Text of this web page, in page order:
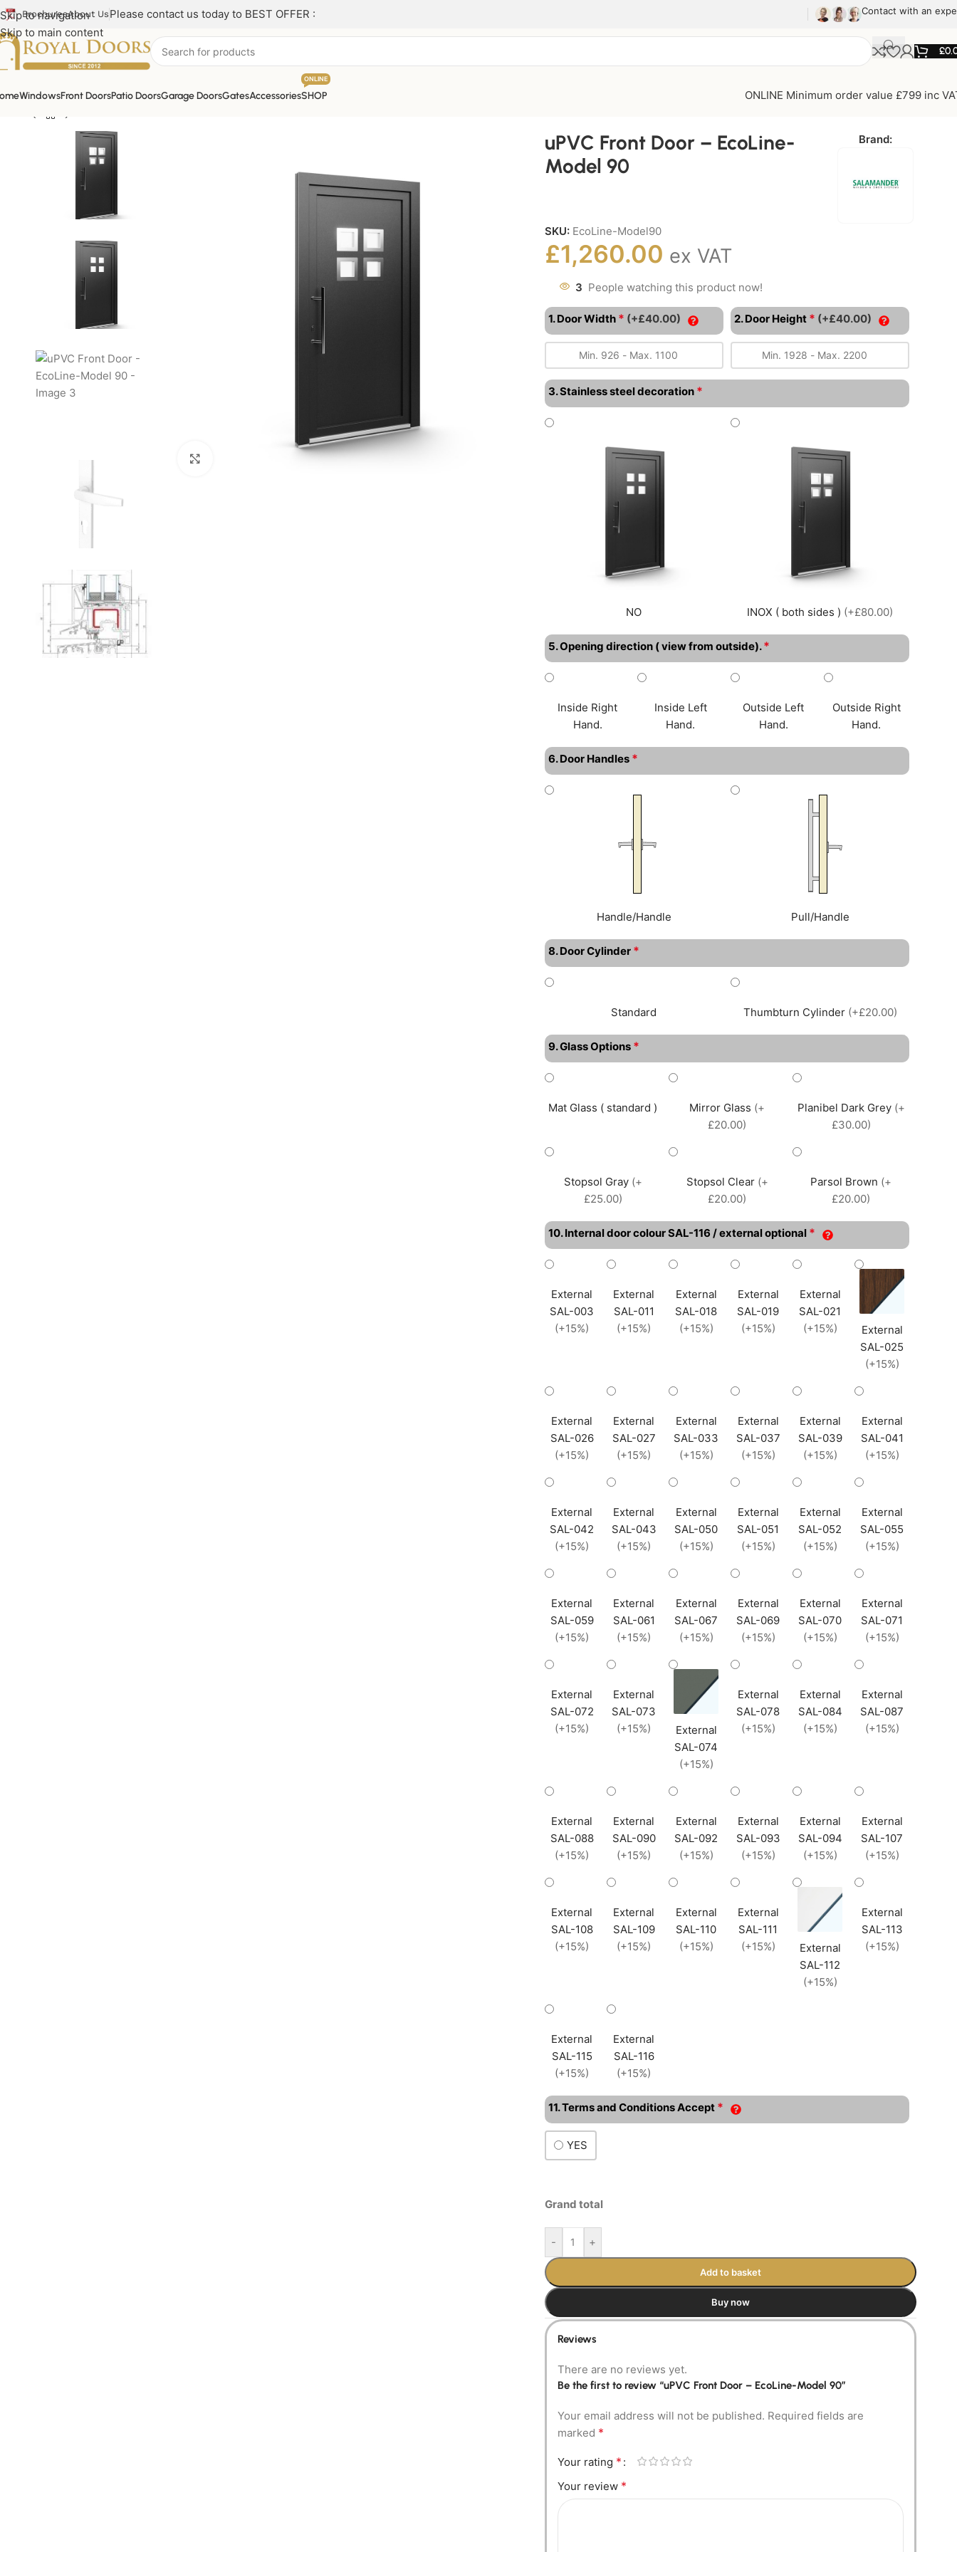
Skip to navigation
Skip to main content
BrochuresAbout Us Please contact us today to BEST OFFER : Contact with an
£
WindowsFront DoorsPatio DoorsGarage DoorsGatesAccessoriesSHOP
ONLINE
ONLINE Minimum order value £799 inc
uPVC Front Door – EcoLine-
Model 90
Brand:
SKU: EcoLine-Model90
£1,260.00 ex VAT
3 People watching this product now!
1. Door Width * (+£40.00) 2. Door Height * (+£40.00)
3. Stainless steel decoration *
NO INOX ( both sides ) (+£80.00)
5. Opening direction ( view from outside). *
Inside Right
Hand.
Inside Left
Hand.
Outside Left
Hand.
Outside Right
Hand.
6. Door Handles *
Handle/Handle Pull/Handle
8. Door Cylinder *
Standard Thumbturn Cylinder (+£20.00)
9. Glass Options *
Mat Glass ( standard ) Mirror Glass (+
£20.00)
Planibel Dark Grey (+
£30.00)
Stopsol Gray (+
£25.00)
Stopsol Clear (+
£20.00)
Parsol Brown (+
£20.00)
10. Internal door colour SAL-116 / external optional *
External
SAL-003
(+15%)
External
SAL-011
(+15%)
External
SAL-018
(+15%)
External
SAL-019
(+15%)
External
SAL-021
(+15%)
External
SAL-025
(+15%)
External
SAL-026
(+15%)
External
SAL-027
(+15%)
External
SAL-033
(+15%)
External
SAL-037
(+15%)
External
SAL-039
(+15%)
External
SAL-041
(+15%)
External
SAL-042
(+15%)
External
SAL-043
(+15%)
External
SAL-050
(+15%)
External
SAL-051
(+15%)
External
SAL-052
(+15%)
External
SAL-055
(+15%)
External
SAL-059
(+15%)
External
SAL-061
(+15%)
External
SAL-067
(+15%)
External
SAL-069
(+15%)
External
SAL-070
(+15%)
External
SAL-071
(+15%)
External
SAL-072
(+15%)
External
SAL-073
(+15%)
External
SAL-074
(+15%)
External
SAL-078
(+15%)
External
SAL-084
(+15%)
External
SAL-087
(+15%)
External
SAL-088
(+15%)
External
SAL-090
(+15%)
External
SAL-092
(+15%)
External
SAL-093
(+15%)
External
SAL-094
(+15%)
External
SAL-107
(+15%)
External
SAL-108
(+15%)
External
SAL-109
(+15%)
External
SAL-110
(+15%)
External
SAL-111
(+15%)
External
SAL-112
(+15%)
External
SAL-113
(+15%)
External
SAL-115
(+15%)
External
SAL-116
(+15%)
11. Terms and Conditions Accept *
YES
Grand total
- +
Add to basket
Buy now
Reviews
There are no reviews yet.
Be the first to review “uPVC Front Door – EcoLine-Model 90”
Your email address will not be published. Required fields are
marked *
Your rating *
Your review *